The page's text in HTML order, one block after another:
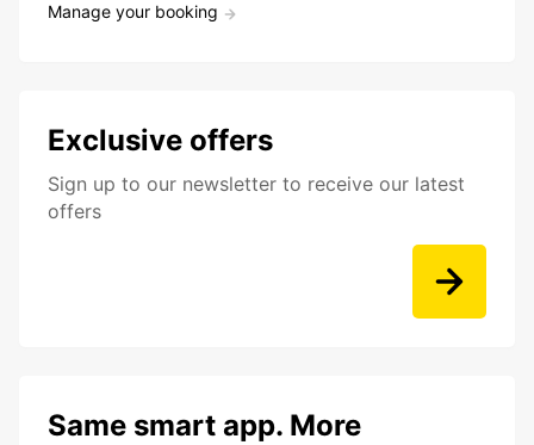
Manage your booking
Exclusive offers
Sign up to our newsletter to receive our latest
offers
Same smart app. More